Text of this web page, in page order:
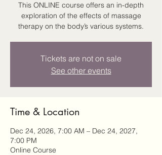
This ONLINE course offers an in-depth
exploration of the effects of massage
therapy on the body’s various systems.
Tickets are not on sale
See other events
Time & Location
Dec 24, 2026, 7:00 AM – Dec 24, 2027,
7:00 PM
Online Course